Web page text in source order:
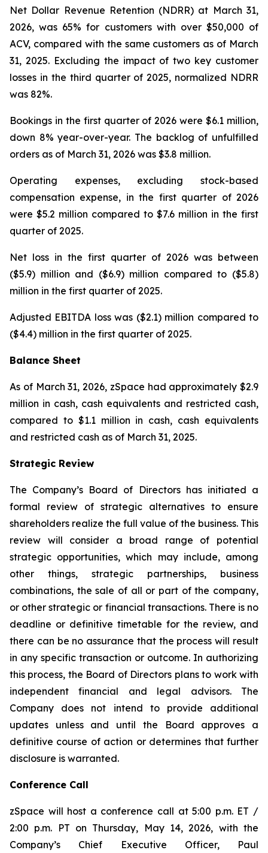
Net Dollar Revenue Retention (NDRR) at March 31,
2026, was 65% for customers with over $50,000 of
ACV, compared with the same customers as of March
31, 2025. Excluding the impact of two key customer
losses in the third quarter of 2025, normalized NDRR
was 82%.
Bookings in the first quarter of 2026 were $6.1 million,
down 8% year-over-year. The backlog of unfulfilled
orders as of March 31, 2026 was $3.8 million.
Operating expenses, excluding stock-based
compensation expense, in the first quarter of 2026
were $5.2 million compared to $7.6 million in the first
quarter of 2025.
Net loss in the first quarter of 2026 was between
($5.9) million and ($6.9) million compared to ($5.8)
million in the first quarter of 2025.
Adjusted EBITDA loss was ($2.1) million compared to
($4.4) million in the first quarter of 2025.
Balance Sheet
As of March 31, 2026, zSpace had approximately $2.9
million in cash, cash equivalents and restricted cash,
compared to $1.1 million in cash, cash equivalents
and restricted cash as of March 31, 2025.
Strategic Review
The Company’s Board of Directors has initiated a
formal review of strategic alternatives to ensure
shareholders realize the full value of the business. This
review will consider a broad range of potential
strategic opportunities, which may include, among
other things, strategic partnerships, business
combinations, the sale of all or part of the company,
or other strategic or financial transactions. There is no
deadline or definitive timetable for the review, and
there can be no assurance that the process will result
in any specific transaction or outcome. In authorizing
this process, the Board of Directors plans to work with
independent financial and legal advisors. The
Company does not intend to provide additional
updates unless and until the Board approves a
definitive course of action or determines that further
disclosure is warranted.
Conference Call
zSpace will host a conference call at 5:00 p.m. ET /
2:00 p.m. PT on Thursday, May 14, 2026, with the
Company’s Chief Executive Officer, Paul